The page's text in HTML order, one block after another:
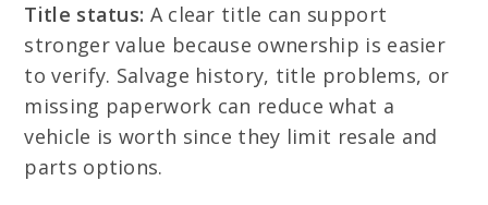
Title status: A clear title can support
stronger value because ownership is easier
to verify. Salvage history, title problems, or
missing paperwork can reduce what a
vehicle is worth since they limit resale and
parts options.